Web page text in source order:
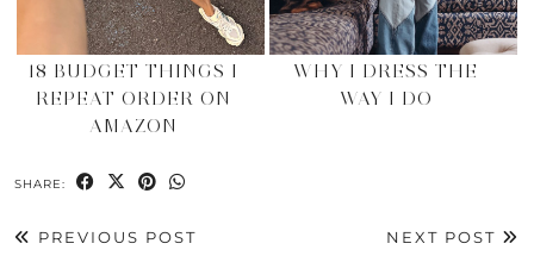
18 BUDGET THINGS I
REPEAT ORDER ON
AMAZON
WHY I DRESS THE
WAY I DO
SHARE:
PREVIOUS POST
NEXT POST